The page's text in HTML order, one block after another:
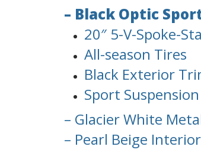
– Black Optic
20″ 5-V-Spoke-
All-season Tires
Black Exterior
Sport Suspension
– Glacier White
– Pearl Beige Interior